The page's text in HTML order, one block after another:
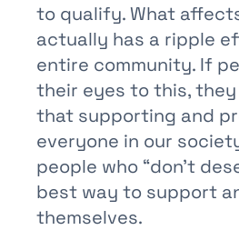
to qualify. What
actually has a ripple
entire community. If
their eyes to this,
that supporting and
everyone in our
people who “don’t
best way to support
themselves.